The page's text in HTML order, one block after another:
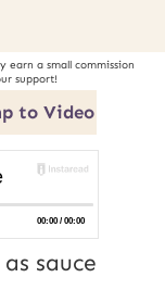
support!
to Video
sauce